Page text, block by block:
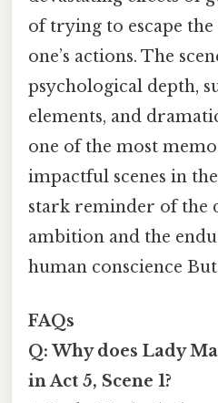
of trying to escape the
one’s actions. The
psychological depth,
elements, and
one of the most
impactful scenes in
stark reminder of the
ambition and the
human conscience
FAQs
Q: Why does Lady
in Act 5, Scene 1?